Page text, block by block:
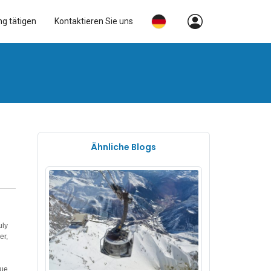
tätigen Kontaktieren Sie uns
Ähnliche Blogs